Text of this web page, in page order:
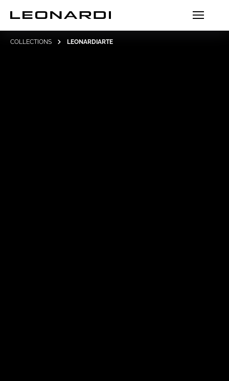
COLLECTIONS LEONARDIARTE